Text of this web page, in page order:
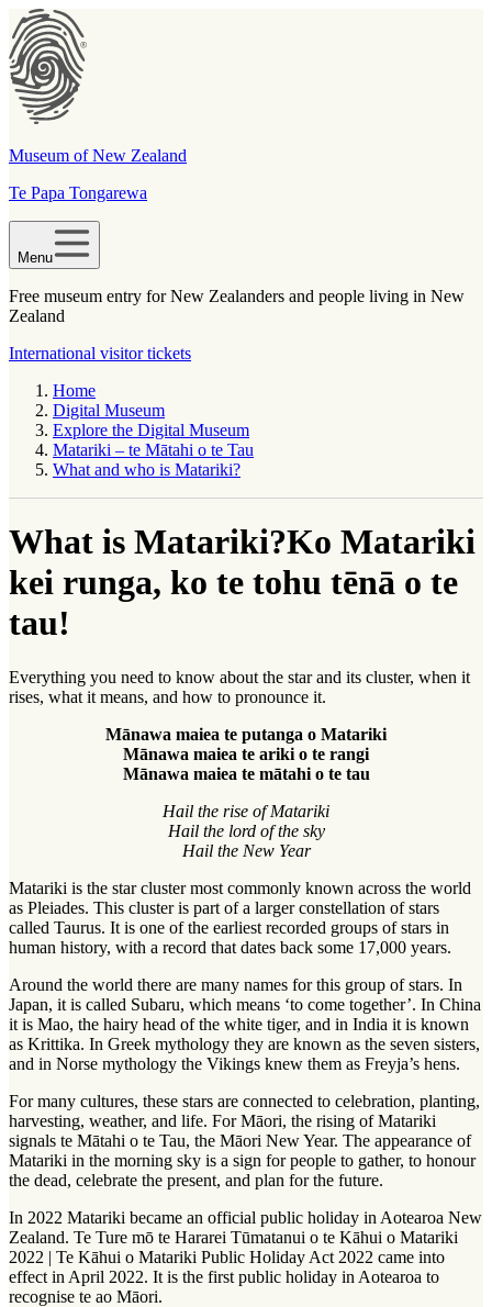
Museum of New Zealand
Te Papa Tongarewa
Menu
Free museum entry for New Zealanders and people living in New
Zealand
International visitor tickets
Home
Digital Museum
Explore the Digital Museum
Matariki – te Mātahi o te Tau
What and who is Matariki?
What is Matariki?Ko Matariki
kei runga, ko te tohu tēnā o te
tau!
Everything you need to know about the star and its cluster, when it
rises, what it means, and how to pronounce it.
Mānawa maiea te putanga o Matariki
Mānawa maiea te ariki o te rangi
Mānawa maiea te mātahi o te tau
Hail the rise of Matariki
Hail the lord of the sky
Hail the New Year
Matariki is the star cluster most commonly known across the world
as Pleiades. This cluster is part of a larger constellation of stars
called Taurus. It is one of the earliest recorded groups of stars in
human history, with a record that dates back some 17,000 years.
Around the world there are many names for this group of stars. In
Japan, it is called Subaru, which means ‘to come together’. In China
it is Mao, the hairy head of the white tiger, and in India it is known
as Krittika. In Greek mythology they are known as the seven sisters,
and in Norse mythology the Vikings knew them as Freyja’s hens.
For many cultures, these stars are connected to celebration, planting,
harvesting, weather, and life. For Māori, the rising of Matariki
signals te Mātahi o te Tau, the Māori New Year. The appearance of
Matariki in the morning sky is a sign for people to gather, to honour
the dead, celebrate the present, and plan for the future.
In 2022 Matariki became an official public holiday in Aotearoa New
Zealand. Te Ture mō te Hararei Tūmatanui o te Kāhui o Matariki
2022 | Te Kāhui o Matariki Public Holiday Act 2022 came into
effect in April 2022. It is the first public holiday in Aotearoa to
recognise te ao Māori.